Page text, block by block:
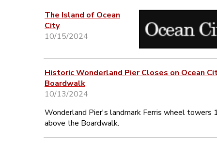
The Island of Ocean
City
10/15/2024
Historic Wonderland Pier Closes on Ocean
Boardwalk
10/13/2024
Wonderland Pier's landmark Ferris wheel towers
above the Boardwalk.